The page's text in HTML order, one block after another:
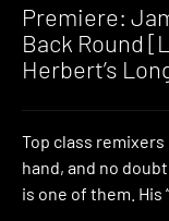
Premiere:
Back Round
Herbert’s
Top class
hand, and no
is one of them. His